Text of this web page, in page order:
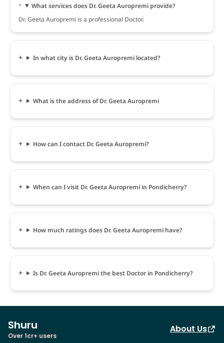
What services does Dr. Geeta Auropremi provide?
Dr. Geeta Auropremi is a professional Doctor.
In what city is Dr. Geeta Auropremi located?
What is the address of Dr. Geeta Auropremi
How can I contact Dr. Geeta Auropremi?
When can I visit Dr. Geeta Auropremi in Pondicherry?
How much ratings does Dr. Geeta Auropremi have?
Is Dr. Geeta Auropremi the best Doctor in Pondicherry?
Shuru
Over 1cr+ users
About Us